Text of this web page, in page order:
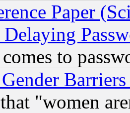
Paper
to
"women